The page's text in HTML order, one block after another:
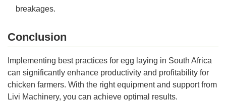
breakages.
Conclusion
Implementing best practices for egg laying in South Africa
can significantly enhance productivity and profitability for
chicken farmers. With the right equipment and support from
Livi Machinery, you can achieve optimal results.